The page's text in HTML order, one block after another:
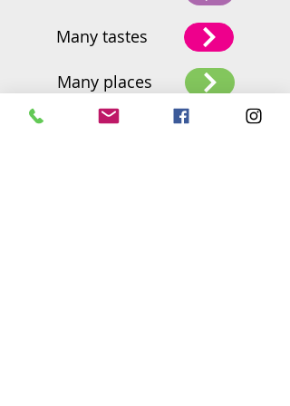
Many tastes
Many places